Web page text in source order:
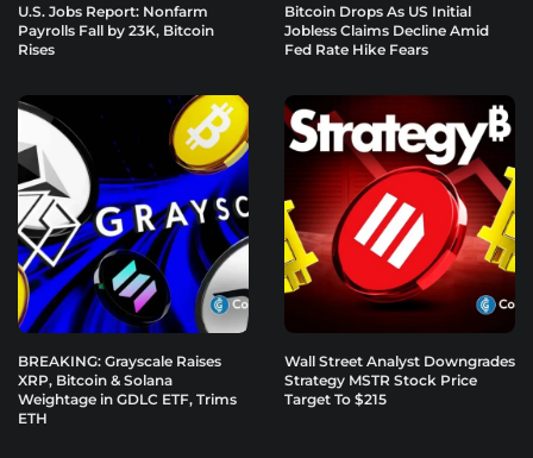
U.S. Jobs Report: Nonfarm
Payrolls Fall by 23K, Bitcoin
Rises
Bitcoin Drops As US Initial
Jobless Claims Decline Amid
Fed Rate Hike Fears
BREAKING: Grayscale Raises
XRP, Bitcoin & Solana
Weightage in GDLC ETF, Trims
ETH
Wall Street Analyst Downgrades
Strategy MSTR Stock Price
Target To $215